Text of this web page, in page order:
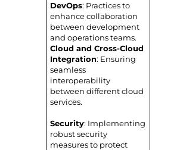
DevOps: Practices to
enhance collaboration
between development
and operations teams.
Cloud and Cross-Cloud
Integration: Ensuring
seamless
interoperability
between different cloud
services.
Security: Implementing
robust security
measures to protect